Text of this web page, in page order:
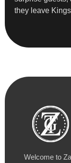
they leave
Welcome to